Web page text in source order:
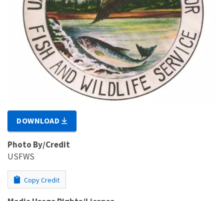
DOWNLOAD
Photo By/Credit
USFWS
Copy Credit